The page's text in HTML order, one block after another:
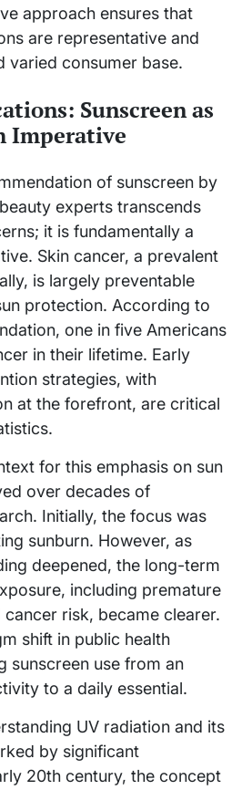
approach ensures that
are representative and
varied consumer base.
Sunscreen as
Imperative
of sunscreen by
experts transcends
it is fundamentally a
Skin cancer, a prevalent
is largely preventable
protection. According to
one in five Americans
in their lifetime. Early
strategies, with
at the forefront, are critical
for this emphasis on sun
over decades of
Initially, the focus was
sunburn. However, as
deepened, the long-term
including premature
risk, became clearer.
shift in public health
sunscreen use from an
to a daily essential.
UV radiation and its
by significant
20th century, the concept